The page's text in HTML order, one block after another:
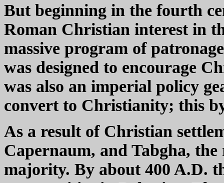
But beginning in the fourth
Roman Christian interest in
massive program of
was designed to encourage
was also an imperial policy
convert to Christianity; this
As a result of Christian
Capernaum, and Tabgha,
majority. By about 400 A.D.